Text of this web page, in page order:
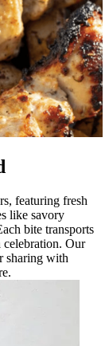
featuring fresh
like savory
bite transports
celebration. Our
sharing with